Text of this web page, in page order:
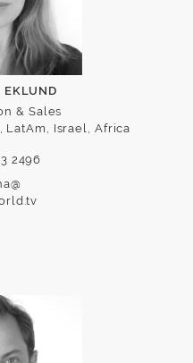
EKLUND
& Sales
LatAm, Israel, Africa
2496